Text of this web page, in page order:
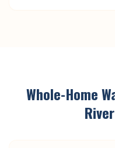
Whole-Home